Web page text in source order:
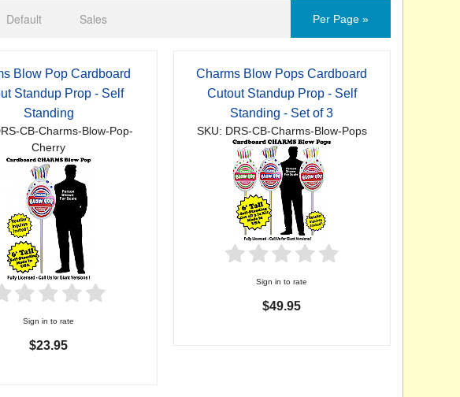
Default Sales Per Page »
Blow Pop Cardboard
Standup Prop - Self
Standing
CB-Charms-Blow-Pop-
Cherry
Sign in to rate
$23.95
Charms Blow Pops Cardboard
Cutout Standup Prop - Self
Standing - Set of 3
SKU: DRS-CB-Charms-Blow-Pops
Sign in to rate
$49.95